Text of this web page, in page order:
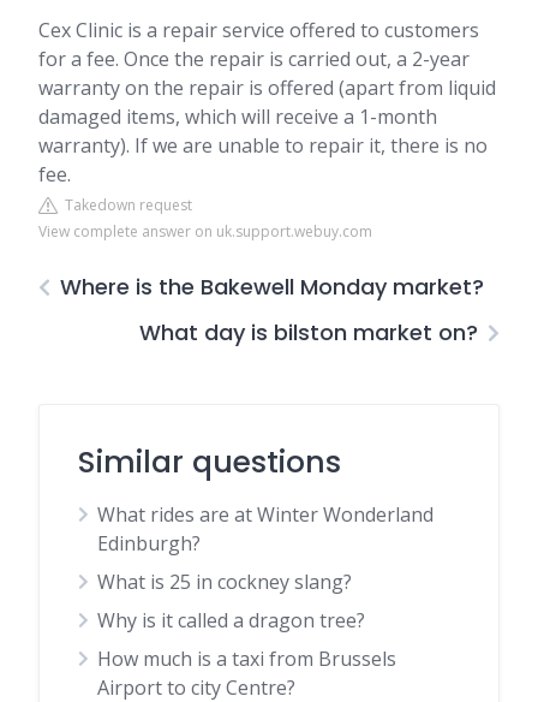
Cex Clinic is a repair service offered to customers
for a fee. Once the repair is carried out, a 2-year
warranty on the repair is offered (apart from liquid
damaged items, which will receive a 1-month
warranty). If we are unable to repair it, there is no
fee.
Takedown request
View complete answer on uk.support.webuy.com
Where is the Bakewell Monday market?
What day is bilston market on?
Similar questions
What rides are at Winter Wonderland
Edinburgh?
What is 25 in cockney slang?
Why is it called a dragon tree?
How much is a taxi from Brussels
Airport to city Centre?